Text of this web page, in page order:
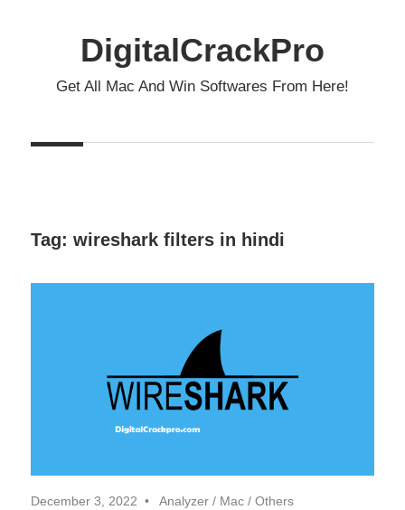
DigitalCrackPro
Get All Mac And Win Softwares From Here!
Tag: wireshark filters in hindi
December 3, 2022 Analyzer / Mac / Others